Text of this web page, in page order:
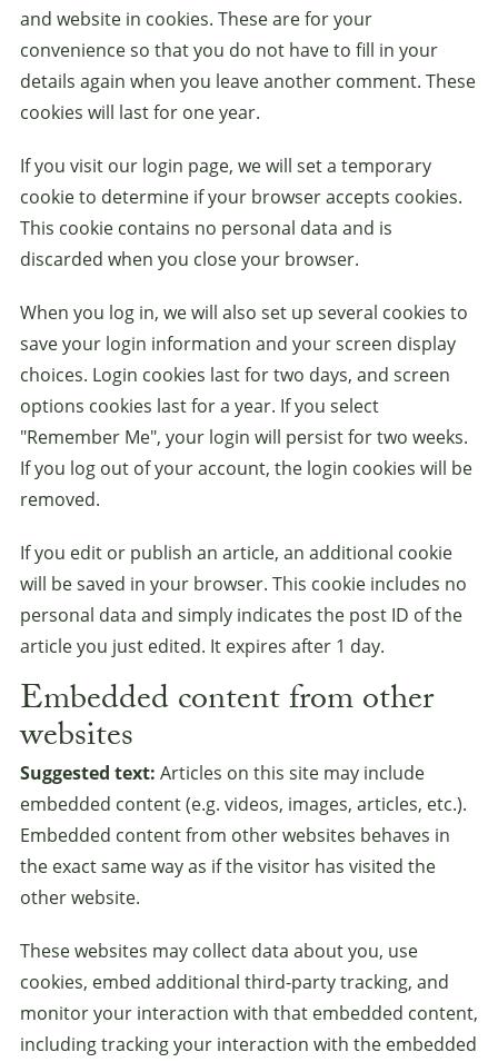
and website in cookies. These are for your
convenience so that you do not have to fill in your
details again when you leave another comment. These
cookies will last for one year.
If you visit our login page, we will set a temporary
cookie to determine if your browser accepts cookies.
This cookie contains no personal data and is
discarded when you close your browser.
When you log in, we will also set up several cookies to
save your login information and your screen display
choices. Login cookies last for two days, and screen
options cookies last for a year. If you select
"Remember Me", your login will persist for two weeks.
If you log out of your account, the login cookies will be
removed.
If you edit or publish an article, an additional cookie
will be saved in your browser. This cookie includes no
personal data and simply indicates the post ID of the
article you just edited. It expires after 1 day.
Embedded content from other
websites
Suggested text: Articles on this site may include
embedded content (e.g. videos, images, articles, etc.).
Embedded content from other websites behaves in
the exact same way as if the visitor has visited the
other website.
These websites may collect data about you, use
cookies, embed additional third-party tracking, and
monitor your interaction with that embedded content,
including tracking your interaction with the embedded